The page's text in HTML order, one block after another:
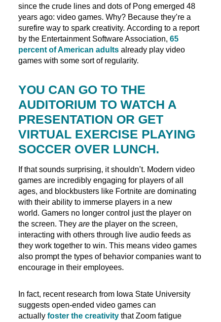
since the crude lines and dots of Pong emerged 48
years ago: video games. Why? Because they’re a
surefire way to spark creativity. According to a report
by the Entertainment Software Association, 65
percent of American adultsalready play video
games with some sort of regularity.
YOU CAN GO TO THE
AUDITORIUM TO WATCH A
PRESENTATION OR GET
VIRTUAL EXERCISE PLAYING
SOCCER OVER LUNCH.
If that sounds surprising, it shouldn’t. Modern video
games are incredibly engaging for players of all
ages, and blockbusters like Fortnite are dominating
with their ability to immerse players in a new
world. Gamers no longer control just the player on
the screen. They arethe player on the screen,
interacting with others through live audio feeds as
they work together to win. This means video games
also prompt the types of behavior companies want to
encourage in their employees.
In fact, recent research from Iowa State University
suggests open-ended video games can
actually foster the creativitythat Zoom fatigue